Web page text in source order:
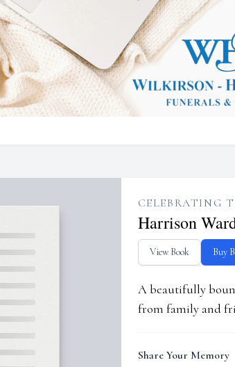
CELEBRATING
Harrison
View Book Buy
A beautifully
from family and
Share Your Memory